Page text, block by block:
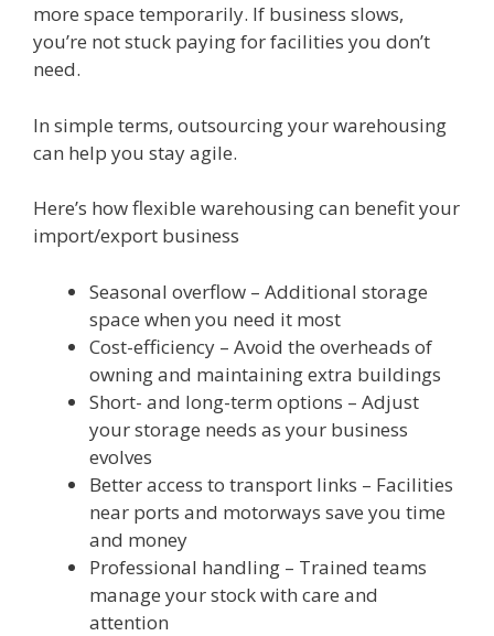
more space temporarily. If business slows,
you’re not stuck paying for facilities you don’t
need.
In simple terms, outsourcing your warehousing
can help you stay agile.
Here’s how flexible warehousing can benefit your
import/export business
Seasonal overflow – Additional storage
space when you need it most
Cost-efficiency – Avoid the overheads of
owning and maintaining extra buildings
Short- and long-term options – Adjust
your storage needs as your business
evolves
Better access to transport links – Facilities
near ports and motorways save you time
and money
Professional handling – Trained teams
manage your stock with care and
attention